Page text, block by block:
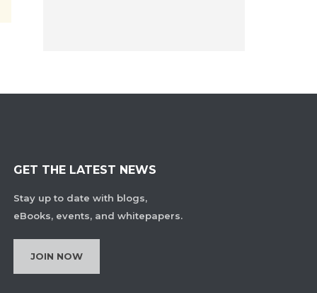
GET THE LATEST NEWS
Stay up to date with blogs,
eBooks, events, and whitepapers.
JOIN NOW